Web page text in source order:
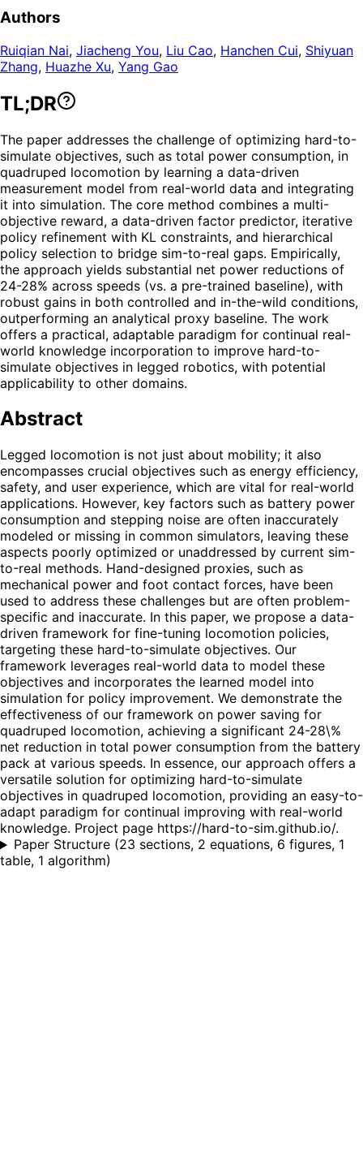
Authors
Ruiqian Nai, Jiacheng You, Liu Cao, Hanchen Cui, Shiyuan
Zhang, Huazhe Xu, Yang Gao
TL;DR
The paper addresses the challenge of optimizing hard-to-
simulate objectives, such as total power consumption, in
quadruped locomotion by learning a data-driven
measurement model from real-world data and integrating
it into simulation. The core method combines a multi-
objective reward, a data-driven factor predictor, iterative
policy refinement with KL constraints, and hierarchical
policy selection to bridge sim-to-real gaps. Empirically,
the approach yields substantial net power reductions of
24-28% across speeds (vs. a pre-trained baseline), with
robust gains in both controlled and in-the-wild conditions,
outperforming an analytical proxy baseline. The work
offers a practical, adaptable paradigm for continual real-
world knowledge incorporation to improve hard-to-
simulate objectives in legged robotics, with potential
applicability to other domains.
Abstract
Legged locomotion is not just about mobility; it also
encompasses crucial objectives such as energy efficiency,
safety, and user experience, which are vital for real-world
applications. However, key factors such as battery power
consumption and stepping noise are often inaccurately
modeled or missing in common simulators, leaving these
aspects poorly optimized or unaddressed by current sim-
to-real methods. Hand-designed proxies, such as
mechanical power and foot contact forces, have been
used to address these challenges but are often problem-
specific and inaccurate. In this paper, we propose a data-
driven framework for fine-tuning locomotion policies,
targeting these hard-to-simulate objectives. Our
framework leverages real-world data to model these
objectives and incorporates the learned model into
simulation for policy improvement. We demonstrate the
effectiveness of our framework on power saving for
quadruped locomotion, achieving a significant 24-28\%
net reduction in total power consumption from the battery
pack at various speeds. In essence, our approach offers a
versatile solution for optimizing hard-to-simulate
objectives in quadruped locomotion, providing an easy-to-
adapt paradigm for continual improving with real-world
knowledge. Project page https://hard-to-sim.github.io/.
Paper Structure (23 sections, 2 equations, 6 figures, 1
table, 1 algorithm)